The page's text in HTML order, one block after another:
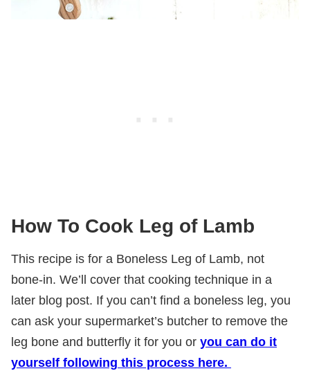
How To Cook Leg of Lamb
This recipe is for a Boneless Leg of Lamb, not
bone-in. We’ll cover that cooking technique in a
later blog post. If you can’t find a boneless leg, you
can ask your supermarket’s butcher to remove the
leg bone and butterfly it for you or you can do it
yourself following this process here.